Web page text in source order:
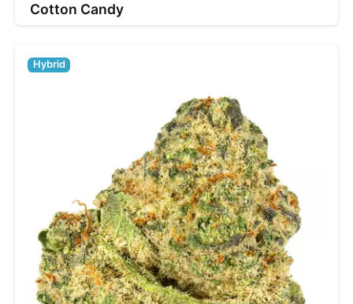
Cotton Candy
Hybrid